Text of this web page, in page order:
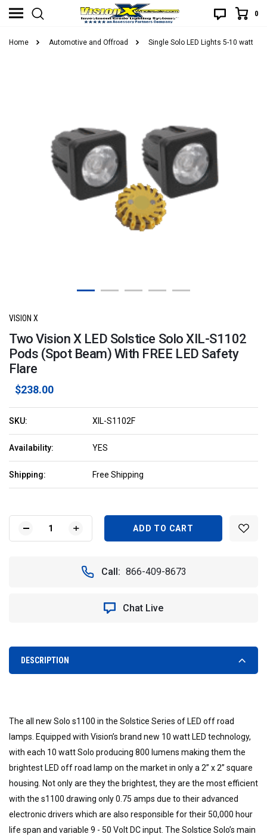
0
Home Automotive and Offroad Single Solo LED Lights 5-10 watt
VISION X
Two Vision X LED Solstice Solo XIL-S1102
Pods (Spot Beam) With FREE LED Safety
Flare
$238.00
SKU: XIL-S1102F
Availability: YES
Shipping: Free Shipping
Current
Stock:DECREASE
QUANTITY
S1102
PODS
SAFETY
FLARE
INCREASE
QUANTITY
TWO
VISION
SOLSTICE
S1102
SAFETY
FLARE
Call: 866-409-8673
Chat Live
DESCRIPTION
The all new Solo s1100 in the Solstice Series of LED off road
lamps. Equipped with Vision’s brand new 10 watt LED technology,
with each 10 watt Solo producing 800 lumens making them the
brightest LED off road lamp on the market in only a 2” x 2” square
housing. Not only are they the brightest, they are the most efficient
with the s1100 drawing only 0.75 amps due to their advanced
electronic drivers which are also responsible for their 50,000 hour
life span and variable 9 - 50 Volt DC input. The Solstice Solo’s main